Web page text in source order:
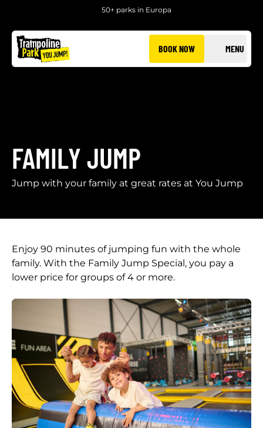
50+ parks in Europa
BOOK NOW MENU
FAMILY JUMP
Jump with your family at great rates at You Jump
Enjoy 90 minutes of jumping fun with the whole
family. With the Family Jump Special, you pay a
lower price for groups of 4 or more.